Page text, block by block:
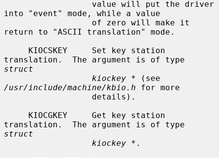
into "event" mode, while a value
return to "ASCII translation" mode.
struct
kiockey *
/usr/include/machine/kbio.h for more
struct
kiockey * .